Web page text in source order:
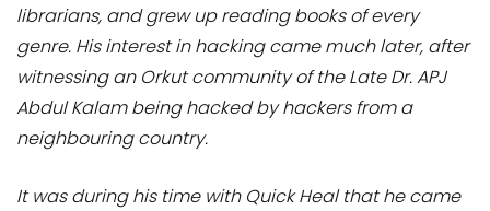
librarians, and grew up reading books of every
genre. His interest in hacking came much later, after
witnessing an Orkut community of the Late Dr. APJ
Abdul Kalam being hacked by hackers from a
neighbouring country.
It was during his time with Quick Heal that he came